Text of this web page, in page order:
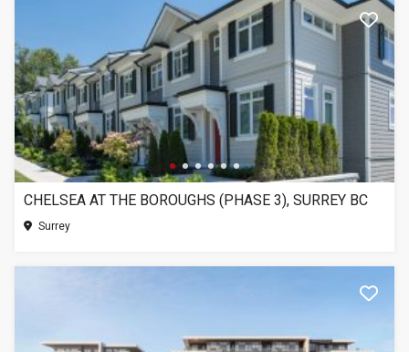
CHELSEA AT THE BOROUGHS (PHASE 3), SURREY BC
Surrey